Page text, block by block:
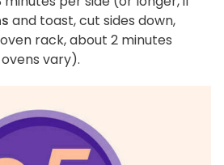
and toast, cut sides down,
rack, about 2 minutes
vary).